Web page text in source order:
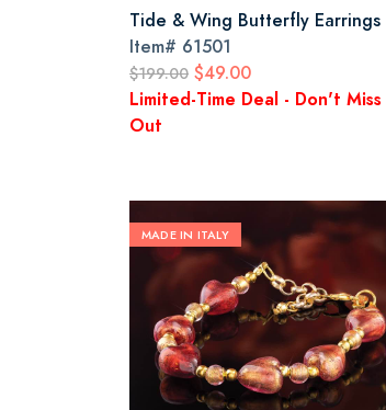
Tide & Wing Butterfly Earrings
Item# 61501
$199.00 $49.00
Limited-Time Deal - Don't Miss
Out
MADE IN ITALY